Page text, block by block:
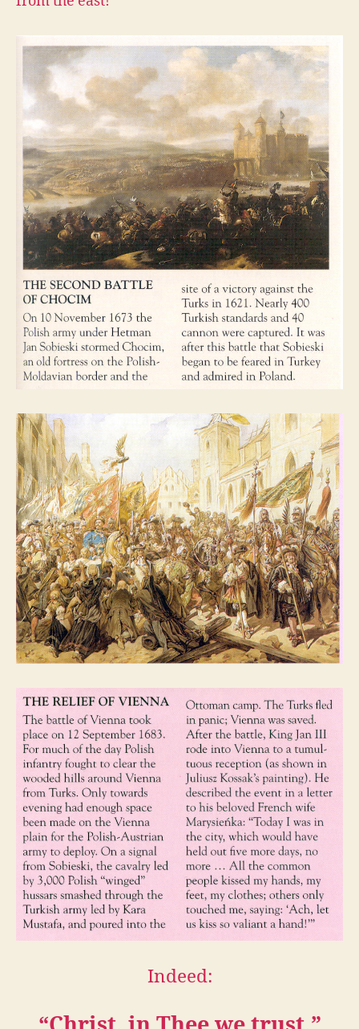
Indeed: